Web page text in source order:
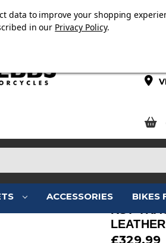
LOCK WORTH £15 WITH
ACCESSORIES BIKES
£329.99
data to improve your shopping
in our Privacy Policy.